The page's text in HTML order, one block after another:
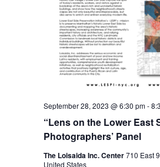
“Lens on the Lower East
Photographers’ Panel
September 28, 2023 @ 6:30 pm-
The Loisaida Inc. Center710 East
United States